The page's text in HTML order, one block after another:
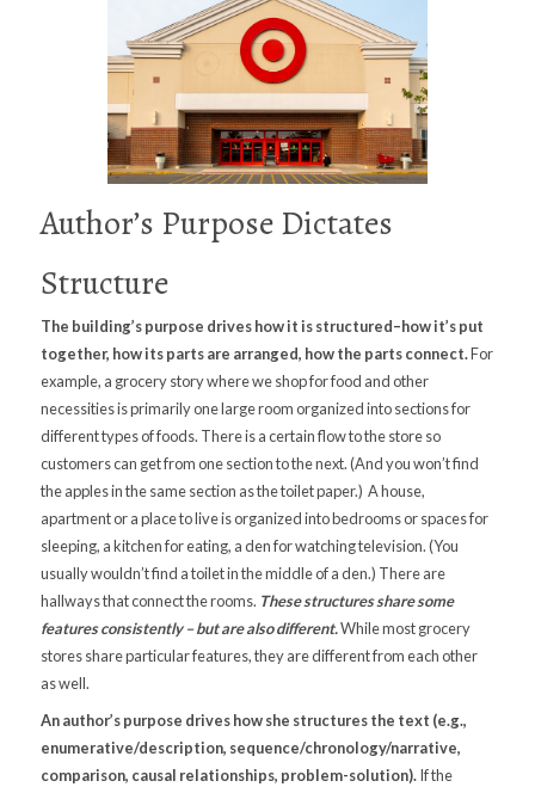
Author’s Purpose Dictates
Structure
The building’s purpose drives how it is structured–how it’s put
together, how its parts are arranged, how the parts connect.For
example, a grocery story where we shop for food and other
necessities is primarily one large room organized into sections for
different types of foods. There is a certain flow to the store so
customers can get from one section to the next. (And you won’t find
the apples in the same section as the toilet paper.) A house,
apartment or a place to live is organized into bedrooms or spaces for
sleeping, a kitchen for eating, a den for watching television. (You
usually wouldn’t find a toilet in the middle of a den.) There are
hallways that connect the rooms. These structures share some
features consistently – but are also different.While most grocery
stores share particular features, they are different from each other
as well.
An author’s purpose drives how she structures the text (e.g.,
enumerative/description, sequence/chronology/narrative,
comparison, causal relationships, problem-solution).If the